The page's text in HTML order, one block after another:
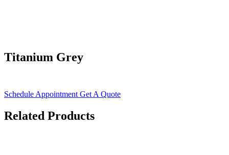
Titanium Grey
Schedule Appointment Get A Quote
Related Products